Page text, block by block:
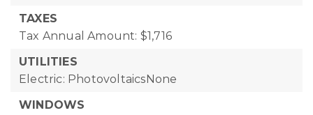
TAXES
Tax Annual Amount: $1,716
UTILITIES
Electric: PhotovoltaicsNone
WINDOWS